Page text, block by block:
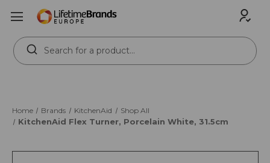
Search
Keyword:
Home Brands KitchenAid Shop All
KitchenAid Flex Turner, Porcelain White, 31.5cm